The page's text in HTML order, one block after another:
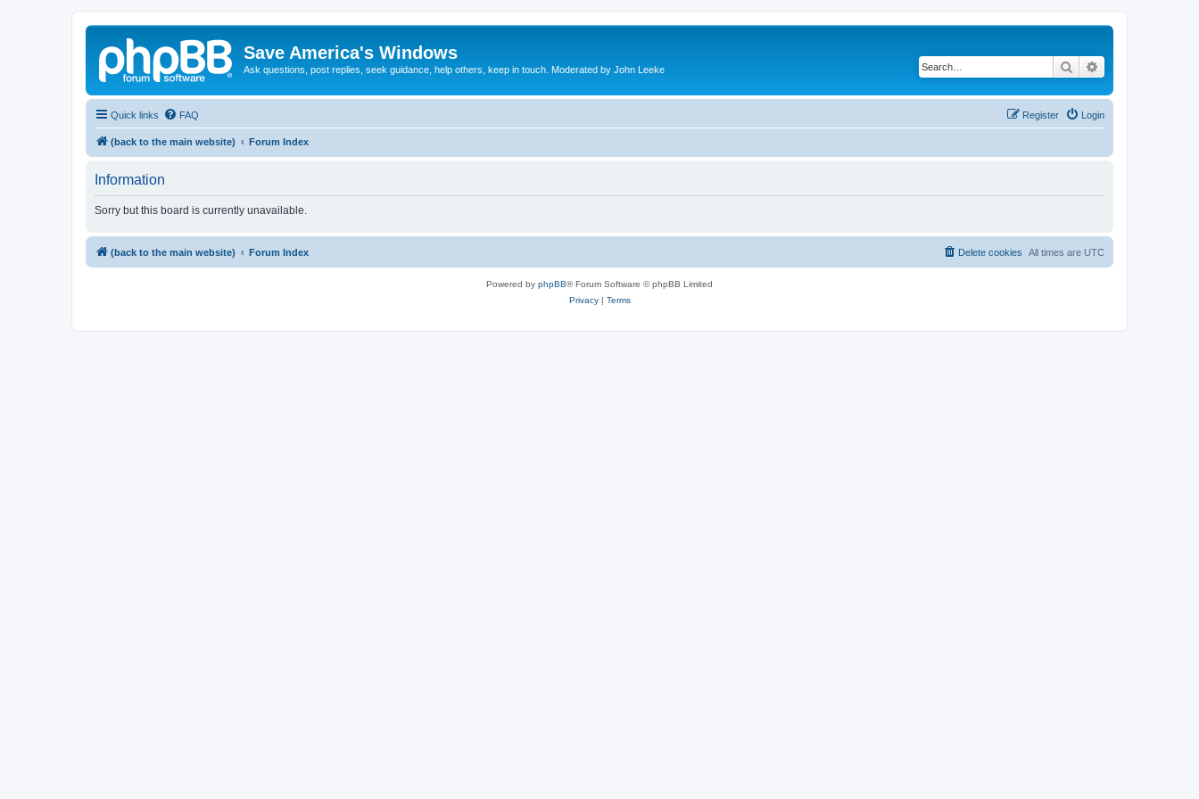
Save America's Windows
Ask questions, post replies, seek guidance, help others, keep in touch. Moderated by John Leeke Search
Quick links FAQ Login
Register
(back to the main website) Forum Index
Information
Sorry but this board is currently unavailable.
(back to the main website) Forum Index All times are UTC
Delete cookies
Powered by phpBB® Forum Software © phpBB Limited
Privacy| Terms